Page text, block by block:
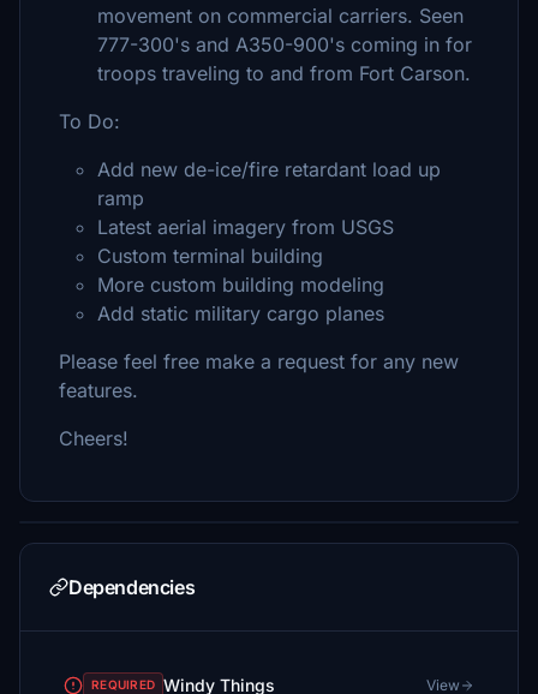
movement on commercial carriers. Seen
777-300's and A350-900's coming in for
troops traveling to and from Fort Carson.
To Do:
Add new de-ice/fire retardant load up
ramp
Latest aerial imagery from USGS
Custom terminal building
More custom building modeling
Add static military cargo planes
Please feel free make a request for any new
features.
Cheers!
Dependencies
REQUIRED Windy Things View